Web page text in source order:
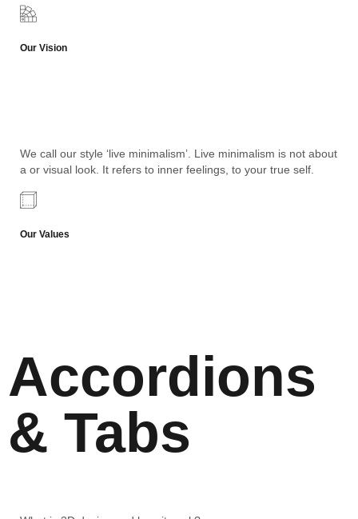
Our Vision
We call our style ‘live minimalism’. Live minimalism is not about
a or visual look. It refers to inner feelings, to your true self.
Our Values
Accordions
& Tabs